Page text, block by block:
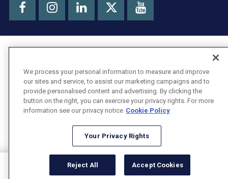
FacebookInstagram
LinkedIn
X
Youtube
We process your personal information to measure and improve
our sites and service, to assist our marketing campaigns and to
provide personalised content and advertising. By clicking the
button on the right, you can exercise your privacy rights. For more
information see our privacy notice Cookie Policy
Your Privacy Rights
Reject All Accept Cookies